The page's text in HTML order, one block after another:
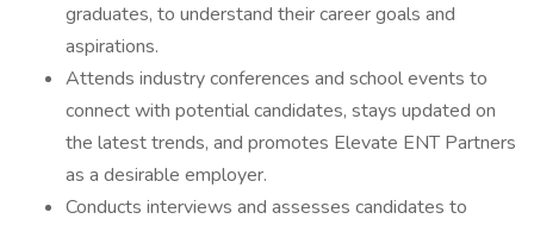
graduates, to understand their career goals and
aspirations.
Attends industry conferences and school events to
connect with potential candidates, stays updated on
the latest trends, and promotes Elevate ENT Partners
as a desirable employer.
Conducts interviews and assesses candidates to